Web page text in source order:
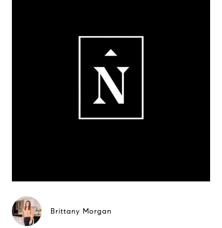
Brittany Morgan